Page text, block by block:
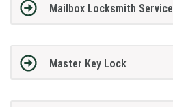
Mailbox Locksmith Service
Master Key Lock